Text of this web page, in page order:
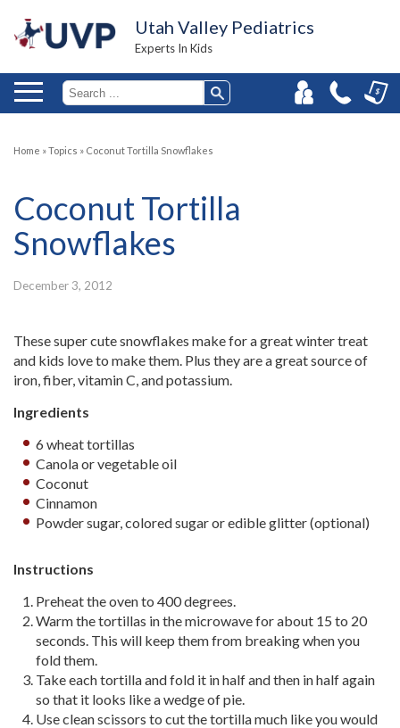
Utah Valley Pediatrics
Experts In Kids
Home »Topics » Coconut Tortilla Snowflakes
Coconut Tortilla
Snowflakes
December 3, 2012
These super cute snowflakes make for a great winter treat
and kids love to make them. Plus they are a great source of
iron, fiber, vitamin C, and potassium.
Ingredients
6 wheat tortillas
Canola or vegetable oil
Coconut
Cinnamon
Powder sugar, colored sugar or edible glitter (optional)
Instructions
Preheat the oven to 400 degrees.
Warm the tortillas in the microwave for about 15 to 20
seconds. This will keep them from breaking when you
fold them.
Take each tortilla and fold it in half and then in half again
so that it looks like a wedge of pie.
Use clean scissors to cut the tortilla much like you would